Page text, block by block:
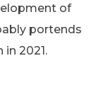
of
portends
2021.